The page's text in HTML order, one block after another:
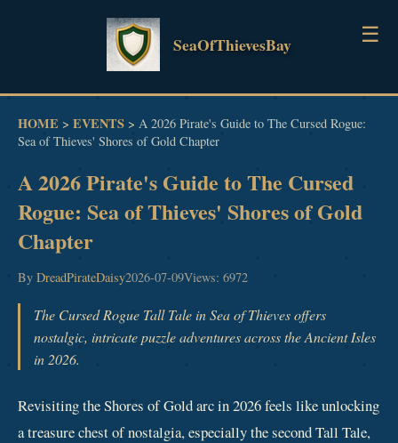
SeaOfThievesBay ☰
GUIDES
NEWS
HOME > EVENTS > A 2026 Pirate's Guide to The Cursed Rogue:
Sea of Thieves' Shores of Gold Chapter
A 2026 Pirate's Guide to The Cursed
Rogue: Sea of Thieves' Shores of Gold
Chapter
By DreadPirateDaisy2026-07-09Views: 6972
The Cursed Rogue Tall Tale in Sea of Thieves offers
nostalgic, intricate puzzle adventures across the Ancient Isles
in 2026.
Revisiting the Shores of Gold arc in 2026 feels like unlocking
a treasure chest of nostalgia, especially the second Tall Tale,